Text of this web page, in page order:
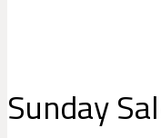
Sunday